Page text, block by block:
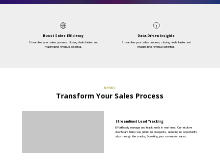
Boost Sales Efficiency Data-Driven Insights
Streamline your sales process, closing deals faster and
maximizing revenue potential.
Streamline your sales process, closing deals faster and
maximizing revenue potential.
FEATURES
Transform Your Sales Process
Streamlined Lead Tracking
Effortlessly manage and track leads in real-time. Our intuitive
dashboard helps you prioritize prospects, ensuring no opportunity
slips through the cracks, boosting your conversion rates.